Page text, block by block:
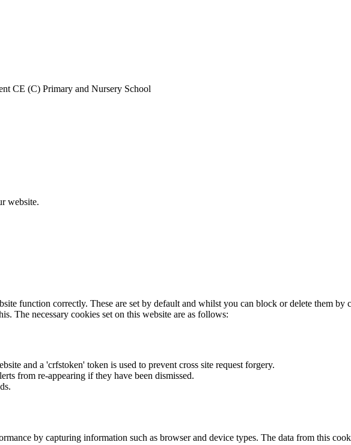
CE (C) Primary and Nursery School
website.
function correctly. These are set by default and whilst you can block or delete them
The necessary cookies set on this website are as follows:
and a 'crfstoken' token is used to prevent cross site request forgery.
from re-appearing if they have been dismissed.
by capturing information such as browser and device types. The data from this